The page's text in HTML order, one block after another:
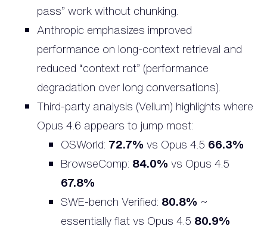
pass” work without chunking.
Anthropic emphasizes improved
performance on long-context retrieval and
reduced “context rot” (performance
degradation over long conversations).
Third-party analysis (Vellum) highlights where
Opus 4.6 appears to jump most:
OSWorld: 72.7% vs Opus 4.5 66.3%
BrowseComp: 84.0% vs Opus 4.5
67.8%
SWE-bench Verified: 80.8% ~
essentially flat vs Opus 4.5 80.9%